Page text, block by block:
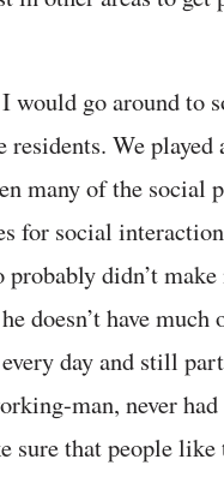
would go around to
We played
many of the social
for social
didn’t
doesn’t have much
day and still
man, never
sure that people